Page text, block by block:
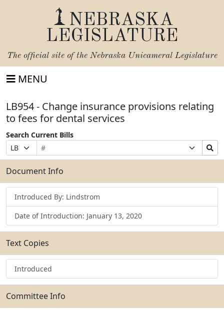
NEBRASKA
LEGISLATURE
The official site of the Nebraska Unicameral Legislature
MENU
LB954 - Change insurance provisions relating
to fees for dental services
Search Current Bills
Prefix
Selection
Bill
Number
Suffix
Selection
Search
Bills
Submit
Document Info
Introduced By: Lindstrom
Date of Introduction: January 13, 2020
Text Copies
Introduced
Committee Info